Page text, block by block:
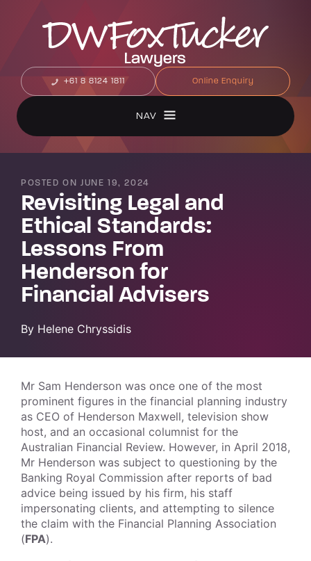
+61 8 8124 1811 Online Enquiry
NAV
POSTED ON JUNE 19, 2024
Revisiting Legal and
Ethical Standards:
Lessons From
Henderson for
Financial Advisers
By Helene Chryssidis
Mr Sam Henderson was once one of the most
prominent figures in the financial planning industry
as CEO of Henderson Maxwell, television show
host, and an occasional columnist for the
Australian Financial Review. However, in April 2018,
Mr Henderson was subject to questioning by the
Banking Royal Commission after reports of bad
advice being issued by his firm, his staff
impersonating clients, and attempting to silence
the claim with the Financial Planning Association
(FPA).